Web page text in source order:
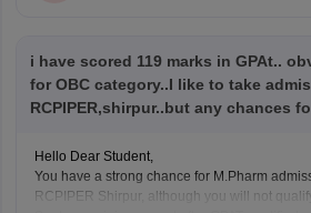
i have scored 119 marks in GPAt..
for OBC category..I like to take
RCPIPER,shirpur..but any chances
Hello Dear Student,
You have a strong chance for M.Pharm
RCPIPER Shirpur, although you will not